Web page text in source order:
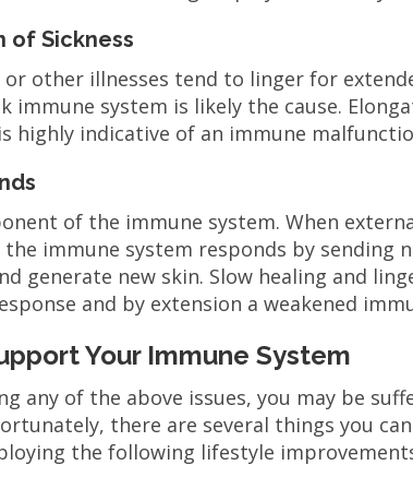
of Sickness
other illnesses tend to linger for
immune system is likely the cause.
highly indicative of an immune
of the immune system. When
the immune system responds by sending
generate new skin. Slow healing and
and by extension a weakened
Your Immune System
any of the above issues, you may be
there are several things you
the following lifestyle